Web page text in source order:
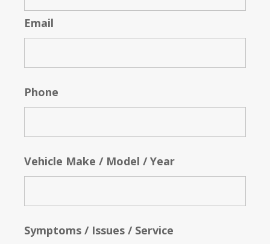
Email
Phone
Vehicle Make / Model / Year
Symptoms / Issues / Service